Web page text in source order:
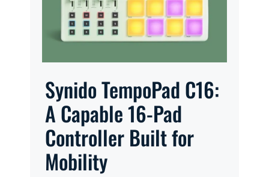
Synido TempoPad C16:
A Capable 16-Pad
Controller Built for
Mobility